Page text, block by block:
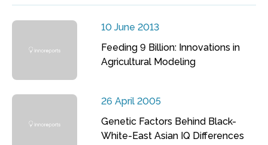
10 June 2013
Feeding 9 Billion: Innovations in
Agricultural Modeling
26 April 2005
Genetic Factors Behind Black-
White-East Asian IQ Differences